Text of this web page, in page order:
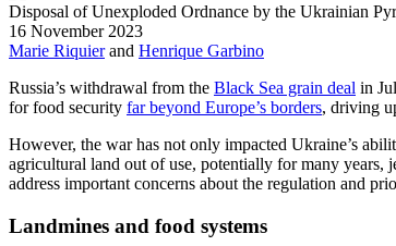
Disposal of Unexploded Ordnance by the Ukrainian
16 November 2023
Marie Riquier and Henrique Garbino
Russia’s withdrawal from the Black Sea grain deal in
for food security far beyond Europe’s borders, driving
However, the war has not only impacted Ukraine’s
agricultural land out of use, potentially for many years,
address important concerns about the regulation and
Landmines and food systems